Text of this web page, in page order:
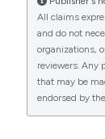
DOI:https://
Smeulders
value of a
remnant
posterior
All claims
and do not
organizations,
reviewers. Any
that may be
endorsed by